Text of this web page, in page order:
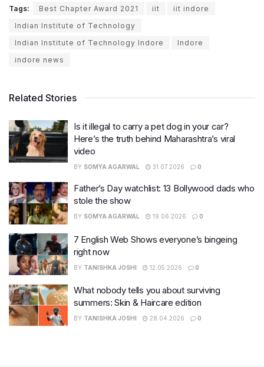
Tags: Best Chapter Award 2021 iit
iit indore
Indian Institute of Technology
Indian Institute of Technology Indore
Indore
indore news
Related Stories
Is it illegal to carry a pet dog in your car?
Here’s the truth behind Maharashtra’s viral
video
BY SOMYA AGARWAL 31.07.2026 0
Father’s Day watchlist: 13 Bollywood dads who
stole the show
BY SOMYA AGARWAL 19.06.2026 0
7 English Web Shows everyone’s bingeing
right now
BY TANISHKA JOSHI 12.05.2026 0
What nobody tells you about surviving
summers: Skin & Haircare edition
BY TANISHKA JOSHI 28.04.2026 0